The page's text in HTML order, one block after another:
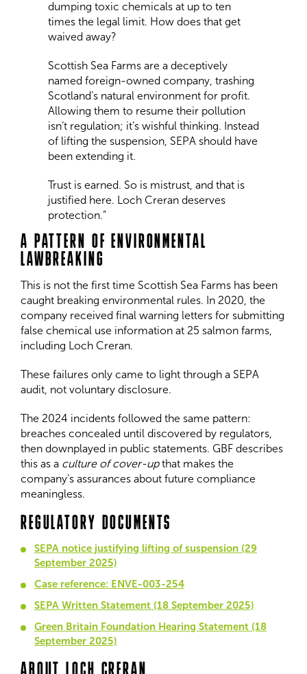
dumping toxic chemicals at up to ten
times the legal limit. How does that get
waived away?
Scottish Sea Farms are a deceptively
named foreign-owned company, trashing
Scotland’s natural environment for profit.
Allowing them to resume their pollution
isn’t regulation; it’s wishful thinking. Instead
of lifting the suspension, SEPA should have
been extending it.
Trust is earned. So is mistrust, and that is
justified here. Loch Creran deserves
protection.”
A PATTERN OF ENVIRONMENTAL
LAWBREAKING
This is not the first time Scottish Sea Farms has been
caught breaking environmental rules. In 2020, the
company received final warning letters for submitting
false chemical use information at 25 salmon farms,
including Loch Creran.
These failures only came to light through a SEPA
audit, not voluntary disclosure.
The 2024 incidents followed the same pattern:
breaches concealed until discovered by regulators,
then downplayed in public statements. GBF describes
this as a culture of cover-upthat makes the
company’s assurances about future compliance
meaningless.
REGULATORY DOCUMENTS
SEPA notice justifying lifting of suspension (29
September 2025)
Case reference: ENVE-003-254
SEPA Written Statement (18 September 2025)
Green Britain Foundation Hearing Statement (18
September 2025)